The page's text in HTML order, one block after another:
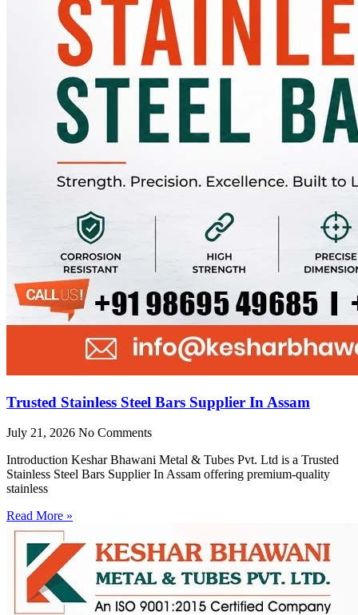
Trusted Stainless Steel Bars Supplier In Assam
July 21, 2026 No Comments
Introduction Keshar Bhawani Metal & Tubes Pvt. Ltd is a Trusted
Stainless Steel Bars Supplier In Assam offering premium-quality
stainless
Read More »